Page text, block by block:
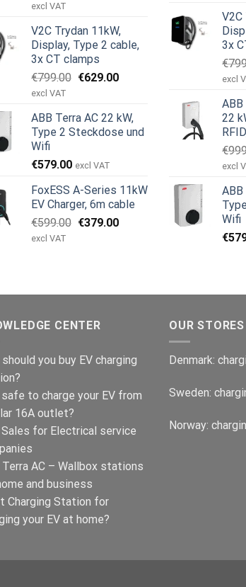
€999.00€979.00.
excl VAT
V2C Trydan 11kW,
Display, Type 2 cable,
3x CT clamps
€799.00 Ursprünglicher
€799.00
€629.00Aktueller
€629.00.
excl VAT
ABB Terra AC 22 kW,
Type 2 Steckdose und
Wifi
€579.00 excl VAT
FoxESS A-Series 11kW
EV Charger, 6m cable
€599.00 Ursprünglicher
€379.00Aktueller
excl VAT
V2C
3x
€
excl
22
€
excl
ABB
Wifi
€
CENTER
you buy EV charging
safe to charge your EV from
16A outlet?
Sales for Electrical service
Terra AC – Wallbox stations
and business
Charging Station for
your EV at home?
OUR STORES
Denmark:
Sweden:
Norway: